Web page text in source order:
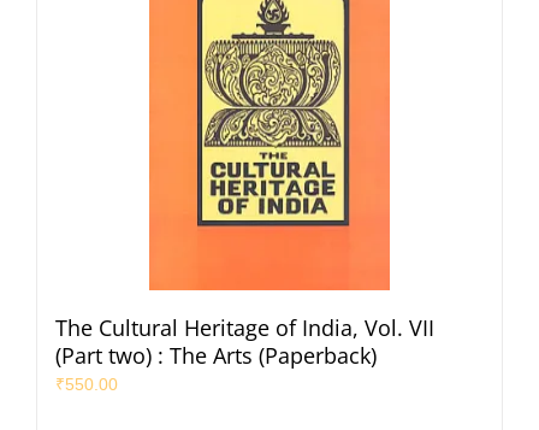
The Cultural Heritage of India, Vol. VII
(Part two) : The Arts (Paperback)
₹550.00